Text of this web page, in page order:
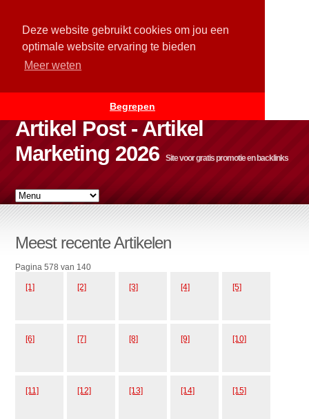
Deze website gebruikt cookies om jou een
optimale website ervaring te bieden
Meer weten
Begrepen
Artikel Post - Artikel
Marketing 2026
Site voor gratis promotie en backlinks
Meest recente Artikelen
Pagina 578 van 140
[1] [2] [3] [4] [5]
[6] [7] [8] [9] [10]
[11] [12] [13] [14] [15]